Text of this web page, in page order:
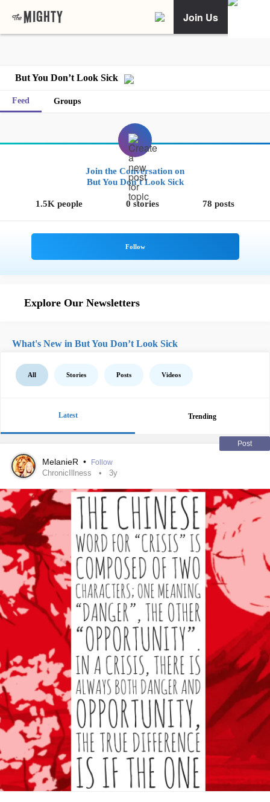
Join Us
But You Don’t Look Sick
Feed Groups
Join the Conversation on
But You Don’t Look Sick
1.5K people 0 stories 78 posts
Explore Our Newsletters
What's New in But You Don’t Look Sick
All Stories Posts Videos
Latest Trending
Post
MelanieR • Follow
ChronicIllness 3y